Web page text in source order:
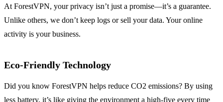
At ForestVPN, your privacy isn’t just a promise—it’s a guarantee.
Unlike others, we don’t keep logs or sell your data. Your online
activity is your business.
Eco-Friendly Technology
Did you know ForestVPN helps reduce CO2 emissions? By using
less battery, it’s like giving the environment a high-five every time